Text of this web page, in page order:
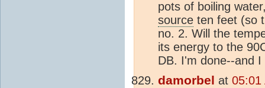
pots of boiling
source ten feet (so
no. 2. Will the
its energy to the
DB. I'm done--and
damorbel at 05:01